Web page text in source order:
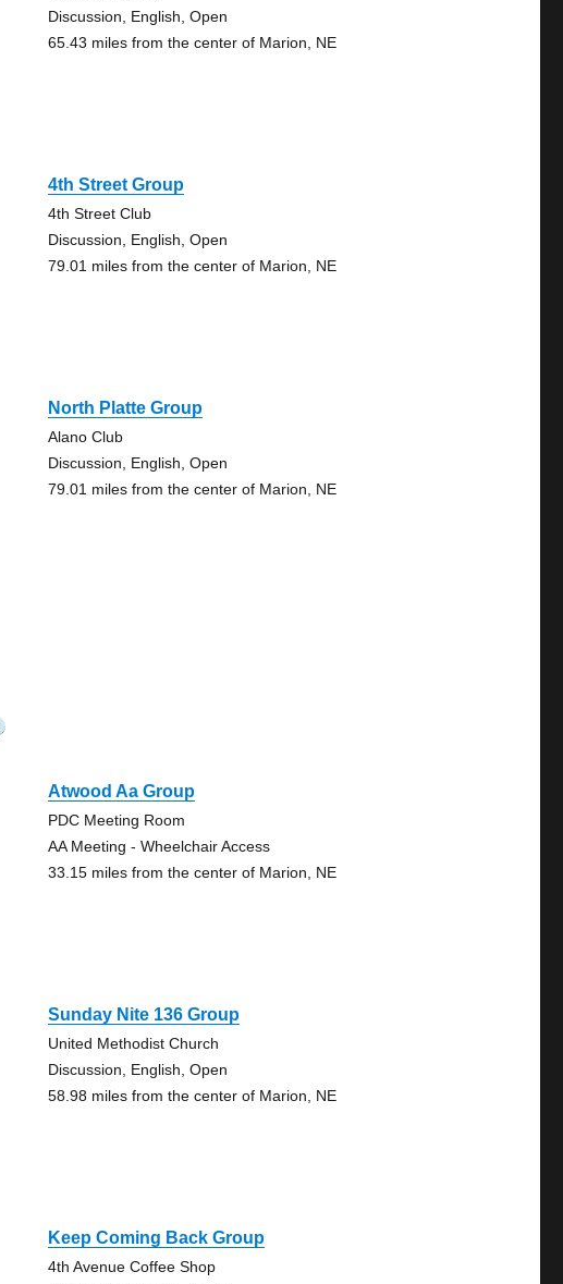
Discussion, English, Open
65.43 miles from the center of Marion, NE
4th Street Group
4th Street Club
Discussion, English, Open
79.01 miles from the center of Marion, NE
North Platte Group
Alano Club
Discussion, English, Open
79.01 miles from the center of Marion, NE
Atwood Aa Group
PDC Meeting Room
AA Meeting - Wheelchair Access
33.15 miles from the center of Marion, NE
Sunday Nite 136 Group
United Methodist Church
Discussion, English, Open
58.98 miles from the center of Marion, NE
Keep Coming Back Group
4th Avenue Coffee Shop